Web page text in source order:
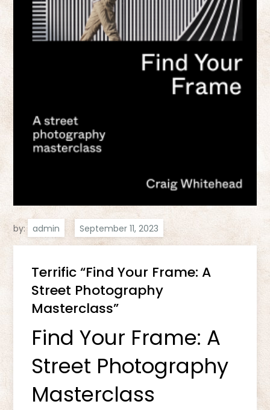
by: admin
Terrific “Find Your Frame: A
Street Photography
Masterclass”
Find Your Frame: A
Street Photography
Masterclass